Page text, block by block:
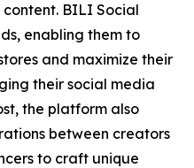
BILI Social
enabling them to
and maximize their
their social media
the platform also
between creators
to craft unique